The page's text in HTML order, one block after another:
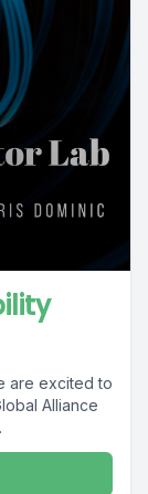
are excited to
Alliance